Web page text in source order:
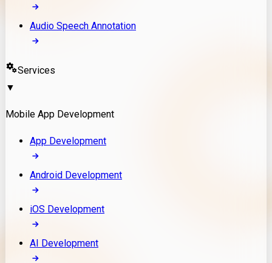
Audio Speech Annotation
Services
▼
Mobile App Development
App Development
Android Development
iOS Development
AI Development